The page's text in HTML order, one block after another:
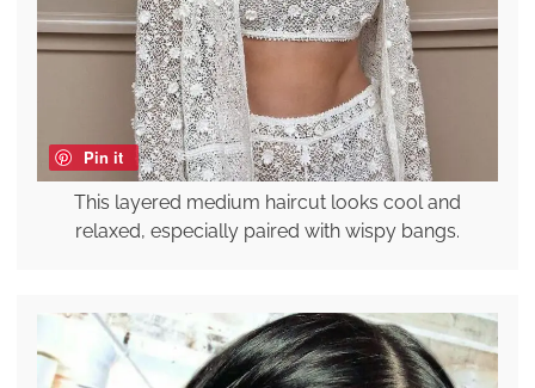
Pin it
This layered medium haircut looks cool and
relaxed, especially paired with wispy bangs.